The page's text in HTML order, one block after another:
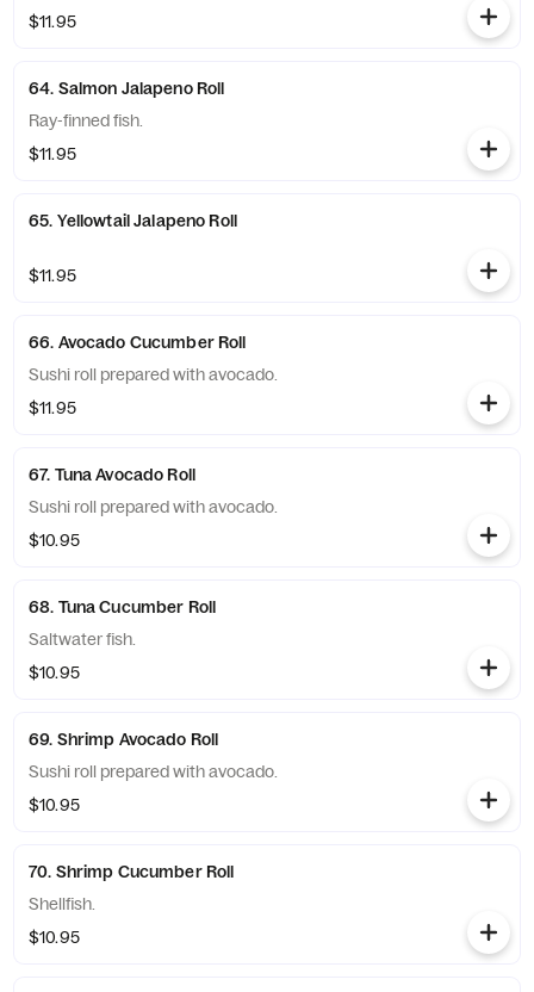
$11.95
64. Salmon Jalapeno Roll
Ray-finned fish.
$11.95
65. Yellowtail Jalapeno Roll
$11.95
66. Avocado Cucumber Roll
Sushi roll prepared with avocado.
$11.95
67. Tuna Avocado Roll
Sushi roll prepared with avocado.
$10.95
68. Tuna Cucumber Roll
Saltwater fish.
$10.95
69. Shrimp Avocado Roll
Sushi roll prepared with avocado.
$10.95
70. Shrimp Cucumber Roll
Shellfish.
$10.95